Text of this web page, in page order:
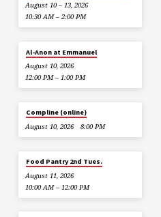
August 10 – 13, 2026
10:30 AM – 2:00 PM
Al-Anon at Emmanuel
August 10, 2026
12:00 PM – 1:00 PM
Compline (online)
August 10, 2026
8:00 PM
Food Pantry 2nd Tues.
August 11, 2026
10:00 AM – 12:00 PM